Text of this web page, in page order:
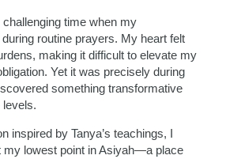
time when my
routine prayers. My heart felt
making it difficult to elevate my
Yet it was precisely during
something transformative
levels.
inspired by Tanya’s teachings, I
my lowest point in Asiyah—a place